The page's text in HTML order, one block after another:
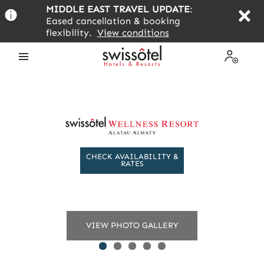
to
content
MIDDLE EAST TRAVEL UPDATE:
Eased cancellation & booking
flexibility. View conditions
CHECK AVAILABILITY &
RATES
VIEW PHOTO GALLERY